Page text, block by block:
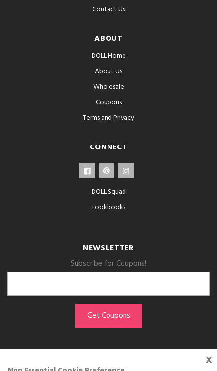
x
Contact Us
ABOUT
DOLL Home
About Us
Wholesale
Coupons
Terms and Privacy
CONNECT
DOLL Squad
Lookbooks
NEWSLETTER
Subscribe for Coupons!
GET THE APP